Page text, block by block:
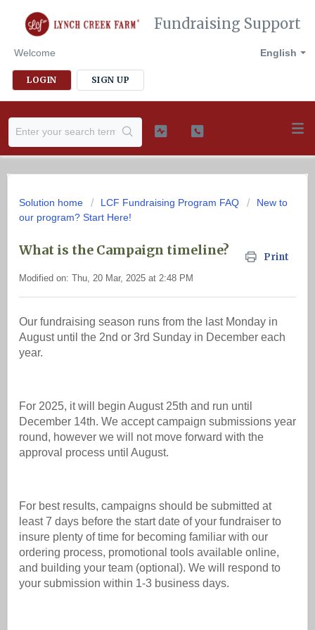
Fundraising Support
English
Welcome
LOGIN SIGN UP
Solution home LCF Fundraising Program FAQ
New to
our program? Start Here!
What is the Campaign timeline? Print
Modified on: Thu, 20 Mar, 2025 at 2:48 PM
Our fundraising season runs from the last Monday in
August until the 2nd or 3rd Sunday in December each
year.
For 2025, it will begin August 25th and run until
December 14th. We accept campaign submissions year
round, however we will not move forward with the
approval process until August.
For best results, campaigns should be submitted at
least 7 days before the start date of your fundraiser to
insure plenty of time for becoming familiar with our
ordering process, promotional tools available online,
and building your team (optional). We will respond to
your submission within 1-3 business days.